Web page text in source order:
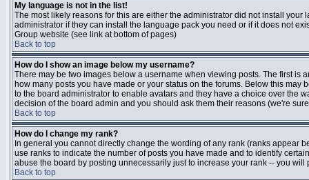
My language is not in the list!
The most likely reasons for this are either the administrator did not install
administrator if they can install the language pack you need or if it does not
Group website (see link at bottom of pages)
Back to top
How do I show an image below my username?
There may be two images below a username when viewing posts. The first is
how many posts you have made or your status on the forums. Below this
to the board administrator to enable avatars and they have a choice over the
decision of the board admin and you should ask them their reasons (we're
Back to top
How do I change my rank?
In general you cannot directly change the wording of any rank (ranks appear
use ranks to indicate the number of posts you have made and to identify
abuse the board by posting unnecessarily just to increase your rank -- you
Back to top